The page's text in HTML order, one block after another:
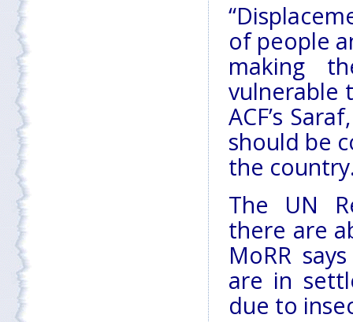
of people
making
vulnerable
ACF’s
should be
the
The UN
there are
MoRR
are in
due to